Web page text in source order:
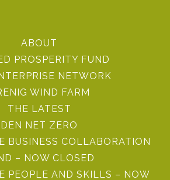
ABOUT
PROSPERITY FUND
NETWORK
WIND FARM
THE LATEST
DEN NET ZERO
BUSINESS COLLABORATION
– NOW CLOSED
PEOPLE AND SKILLS – NOW